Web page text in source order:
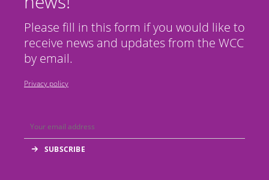
Please fill in this form if you would like to
receive news and updates from the WCC
by email.
Privacy policy